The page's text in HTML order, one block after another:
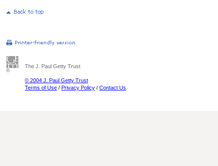
The J. Paul Getty Trust
© 2004 J. Paul Getty Trust
Terms of Use / Privacy Policy / Contact Us